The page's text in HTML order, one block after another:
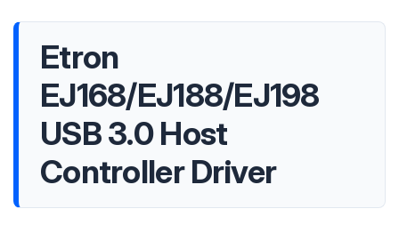
Etron
EJ168/EJ188/EJ198
USB 3.0 Host
Controller Driver